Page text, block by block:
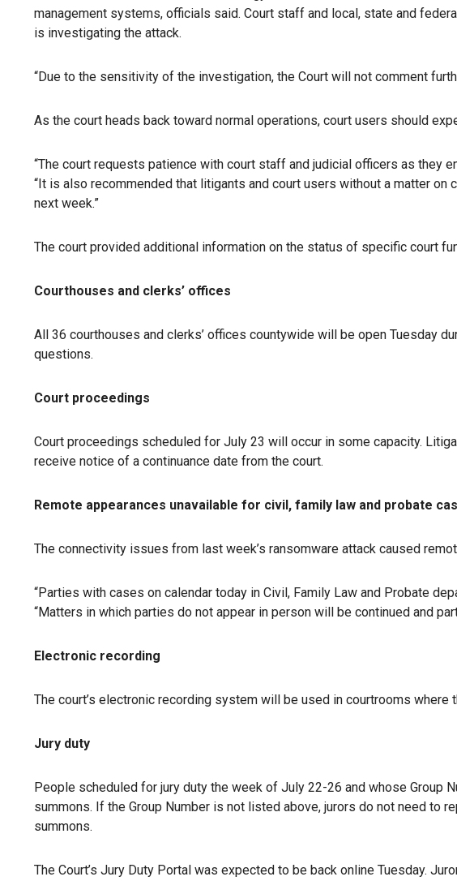
management systems, officials said. Court staff and local, state and
is investigating the attack.
“Due to the sensitivity of the investigation, the Court will not comment
As the court heads back toward normal operations, court users should
“The court requests patience with court staff and judicial officers as they
“It is also recommended that litigants and court users without a matter
next week.”
The court provided additional information on the status of specific court
Courthouses and clerks’ offices
All 36 courthouses and clerks’ offices countywide will be open Tuesday
questions.
Court proceedings
Court proceedings scheduled for July 23 will occur in some capacity.
receive notice of a continuance date from the court.
Remote appearances unavailable for civil, family law and probate
The connectivity issues from last week’s ransomware attack caused
“Parties with cases on calendar today in Civil, Family Law and Probate
“Matters in which parties do not appear in person will be continued and
Electronic recording
The court’s electronic recording system will be used in courtrooms
Jury duty
People scheduled for jury duty the week of July 22-26 and whose Group
summons. If the Group Number is not listed above, jurors do not need to
summons.
The Court’s Jury Duty Portal was expected to be back online Tuesday.